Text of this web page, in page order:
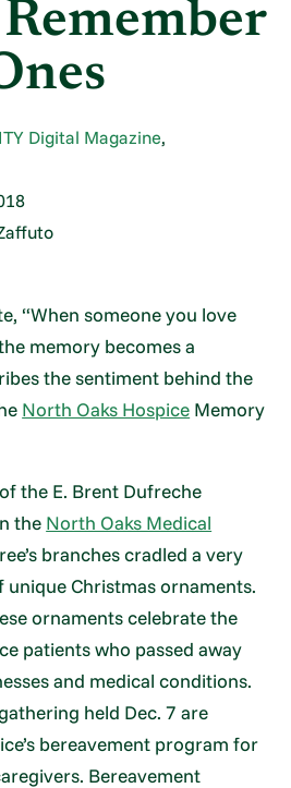
Digital Magazine,
“When someone you love
memory becomes a
the sentiment behind the
North Oaks Hospice Memory
the E. Brent Dufreche
the North Oaks Medical
branches cradled a very
unique Christmas ornaments.
ornaments celebrate the
patients who passed away
and medical conditions.
held Dec. 7 are
bereavement program for
Bereavement